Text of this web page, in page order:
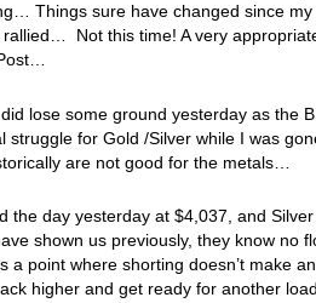
Things sure have changed since
Not this time! A very
lose some ground yesterday as the
struggle for Gold /Silver while I was
are not good for the metals…
the day yesterday at $4,037, and
shown us previously, they know
a point where shorting doesn’t make
higher and get ready for another